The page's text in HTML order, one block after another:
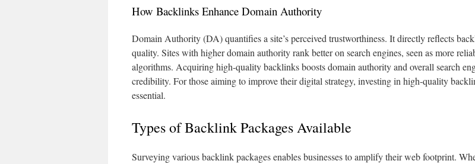
How Backlinks Enhance Domain Authority
Domain Authority (DA) quantifies a site’s perceived trustworthiness. It directly reflects
quality. Sites with higher domain authority rank better on search engines, seen as more
algorithms. Acquiring high-quality backlinks boosts domain authority and overall search
credibility. For those aiming to improve their digital strategy, investing in high-quality
essential.
Types of Backlink Packages Available
Surveying various backlink packages enables businesses to amplify their web footprint.